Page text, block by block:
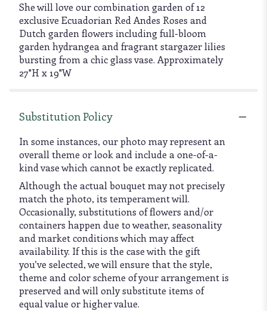
She will love our combination garden of 12
exclusive Ecuadorian Red Andes Roses and
Dutch garden flowers including full-bloom
garden hydrangea and fragrant stargazer lilies
bursting from a chic glass vase. Approximately
27"H x 19"W
Substitution Policy
In some instances, our photo may represent an
overall theme or look and include a one-of-a-
kind vase which cannot be exactly replicated.
Although the actual bouquet may not precisely
match the photo, its temperament will.
Occasionally, substitutions of flowers and/or
containers happen due to weather, seasonality
and market conditions which may affect
availability. If this is the case with the gift
you’ve selected, we will ensure that the style,
theme and color scheme of your arrangement is
preserved and will only substitute items of
equal value or higher value.